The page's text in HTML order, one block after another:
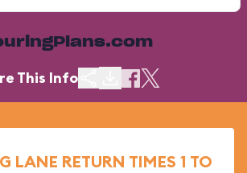
This Info
LANE RETURN TIMES 1 TO